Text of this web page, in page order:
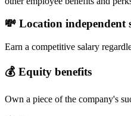
💸 Location independent
Earn a competitive salary
💰 Equity benefits
Own a piece of the company's